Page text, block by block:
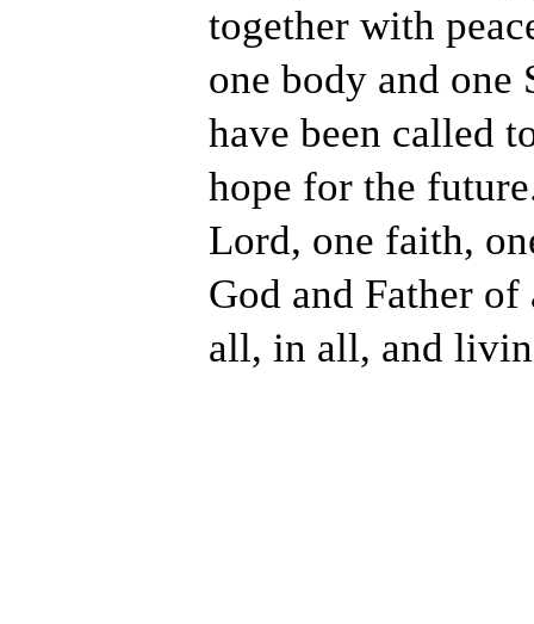
together with
one body and one
have been called
hope for the
Lord, one faith,
God and Father
all, in all, and